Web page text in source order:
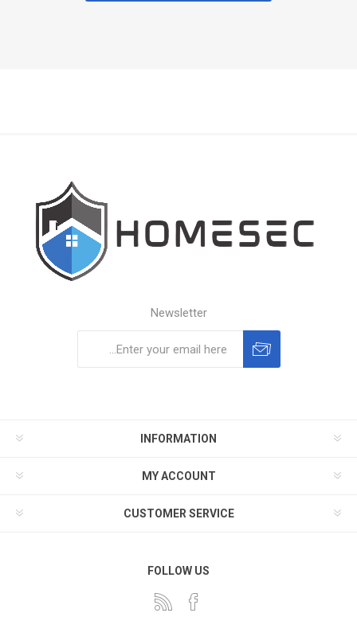
Newsletter
INFORMATION
MY ACCOUNT
CUSTOMER SERVICE
FOLLOW US